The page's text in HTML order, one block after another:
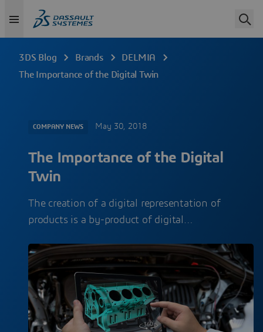
3DS Blog Brands
DELMIA
The Importance of the Digital Twin
COMPANY NEWS May 30, 2018
The Importance of the Digital
Twin
The creation of a digital representation of
products is a by-product of digital…